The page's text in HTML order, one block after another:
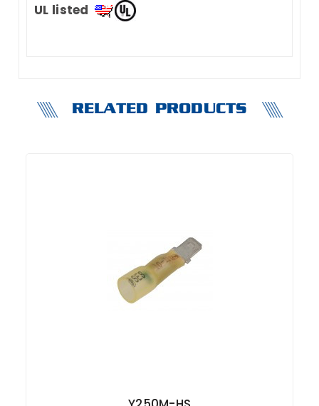
UL listed
RELATED PRODUCTS